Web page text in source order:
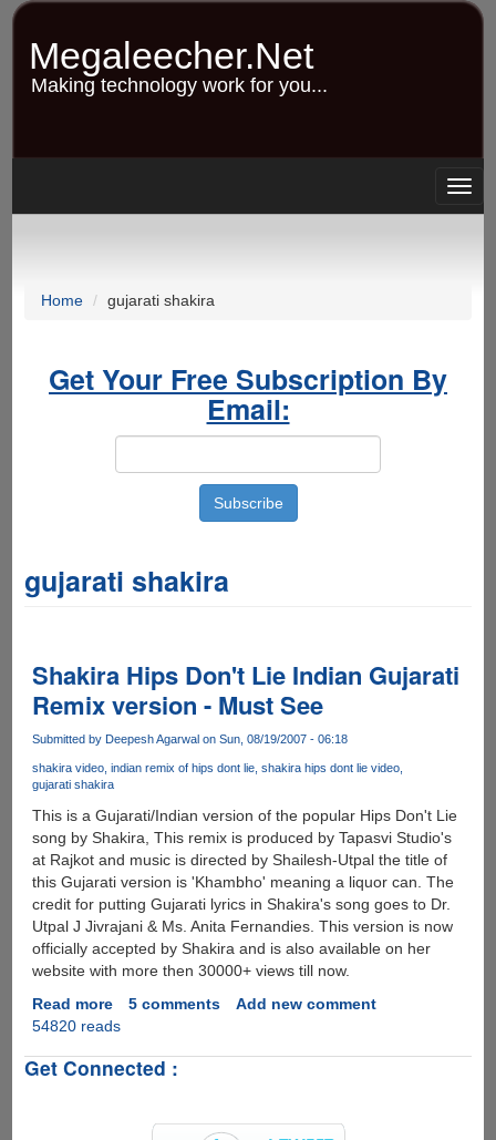
Skip
content
Megaleecher.Net
Making technology work for you...
Home gujarati shakira
Get Your Free Subscription By
Email:
gujarati shakira
Shakira Hips Don't Lie Indian Gujarati
Remix version - Must See
Submitted by Deepesh Agarwalon Sun, 08/19/2007 - 06:18
shakira video indian remix of hips dont lie shakira hips dont lie video
gujarati shakira
This is a Gujarati/Indian version of the popular Hips Don't Lie
song by Shakira, This remix is produced by Tapasvi Studio's
at Rajkot and music is directed by Shailesh-Utpal the title of
this Gujarati version is 'Khambho' meaning a liquor can. The
credit for putting Gujarati lyrics in Shakira's song goes to Dr.
Utpal J Jivrajani & Ms. Anita Fernandies. This version is now
officially accepted by Shakira and is also available on her
website with more then 30000+ views till now.
Read moreabout
Shakira
Don't
5 comments
Add new comment
54820 reads
Get Connected :